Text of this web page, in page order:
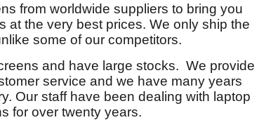
from worldwide suppliers to bring you
at the very best prices. We only ship the
some of our competitors.
and have large stocks. We provide
service and we have many years
Our staff have been dealing with laptop
for over twenty years.